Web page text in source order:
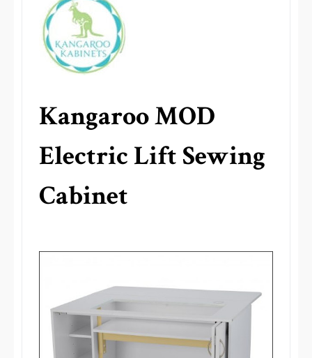
Kangaroo MOD
Electric Lift Sewing
Cabinet